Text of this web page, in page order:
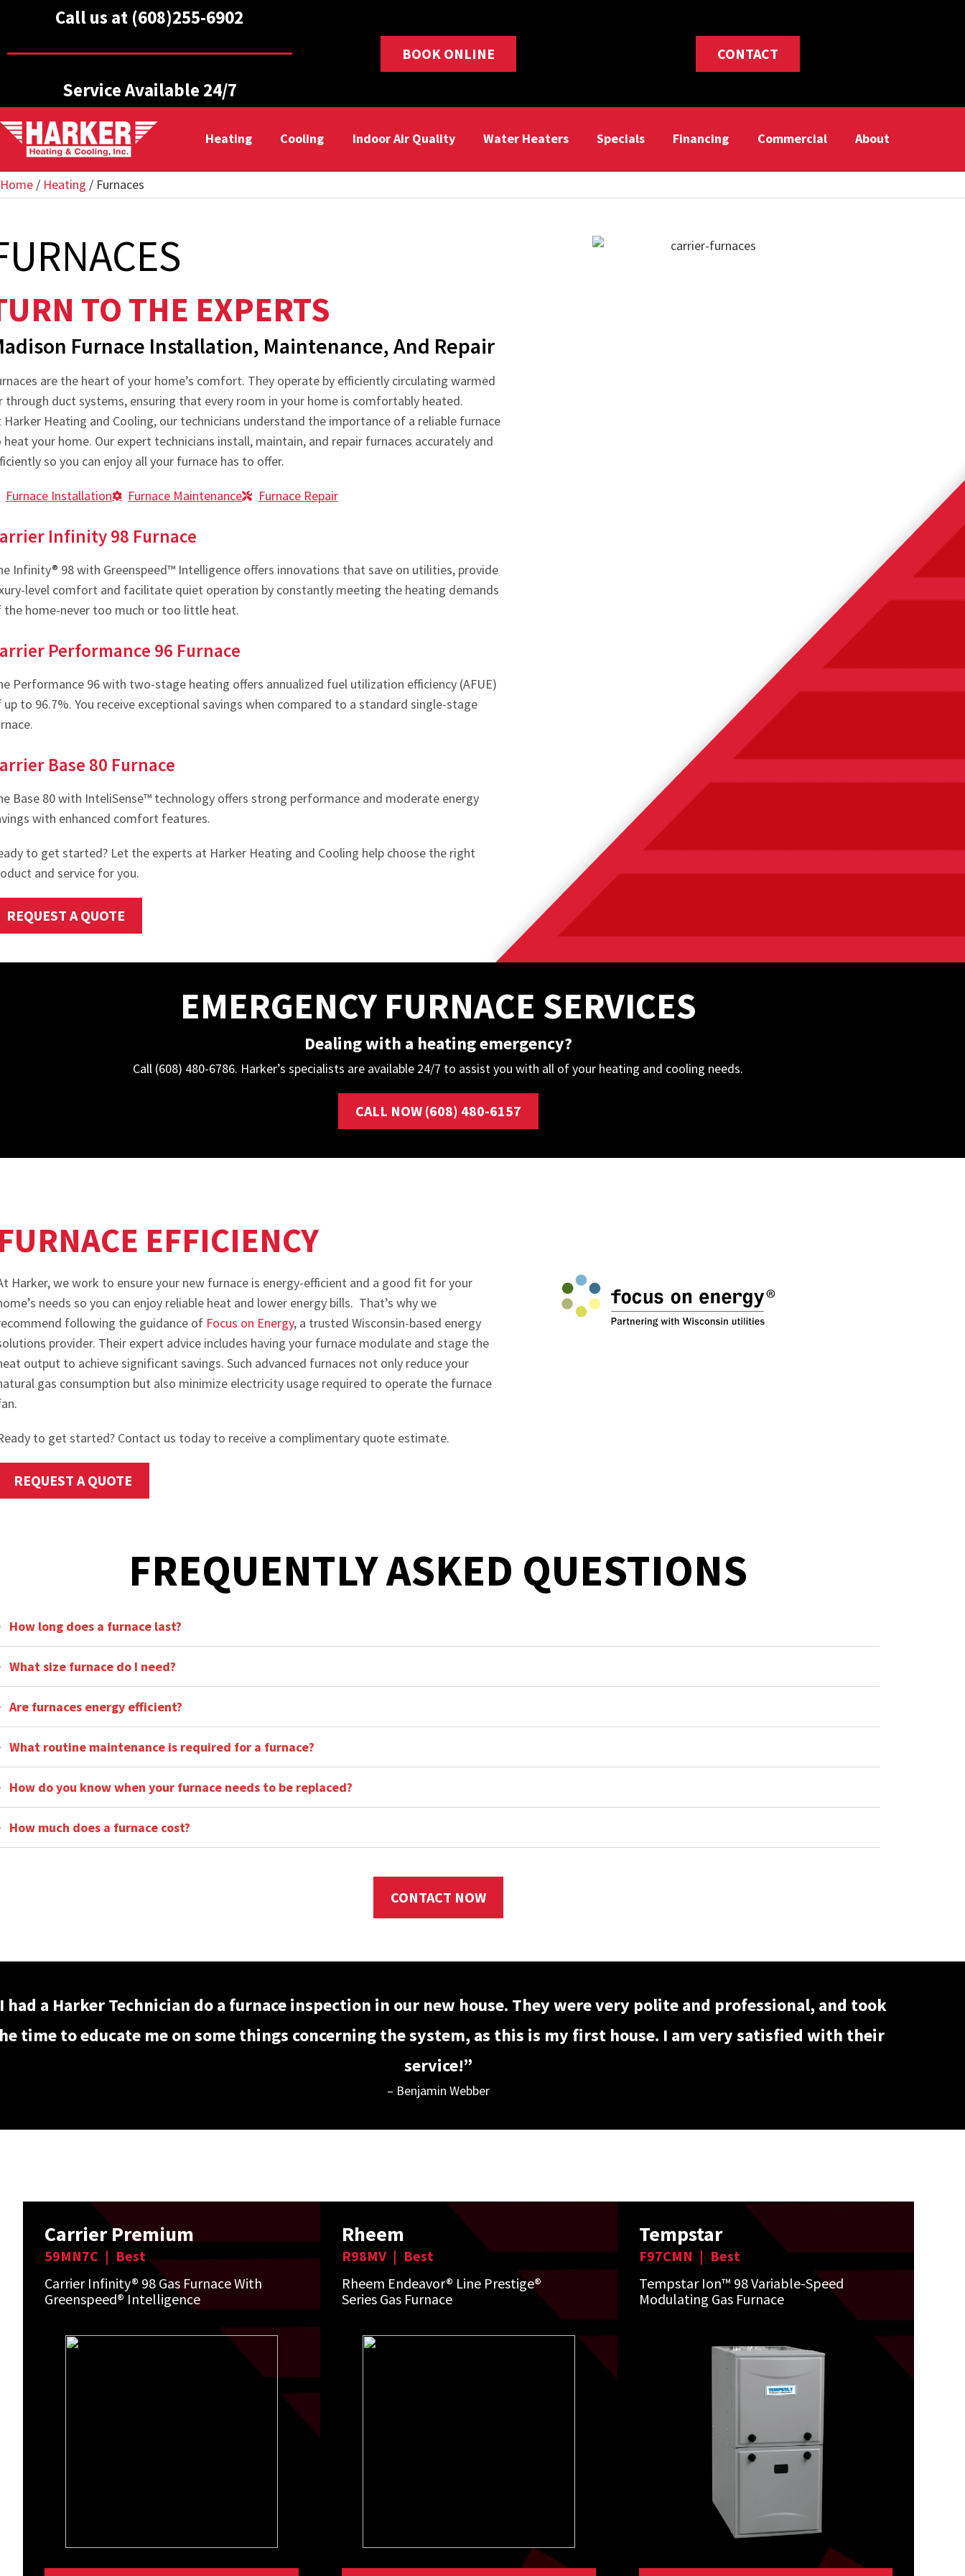
Call us at (608)255-6902
Service Available 24/7
BOOK ONLINE CONTACT
Heating Cooling Indoor Air Quality Water Heaters Specials Financing Commercial About
Home / Heating / Furnaces
TO THE EXPERTS
Furnace Installation, Maintenance, And Repair
are the heart of your home’s comfort. They operate by efficiently circulating warmed
through duct systems, ensuring that every room in your home is comfortably heated.
Harker Heating and Cooling, our technicians understand the importance of a reliable furnace
your home. Our expert technicians install, maintain, and repair furnaces accurately and
so you can enjoy all your furnace has to offer.
Furnace Installation Furnace Maintenance Furnace Repair
Infinity 98 Furnace
Infinity® 98 with Greenspeed™ Intelligence offers innovations that save on utilities, provide
level comfort and facilitate quiet operation by constantly meeting the heating demands
the home-never too much or too little heat.
Performance 96 Furnace
Performance 96 with two-stage heating offers annualized fuel utilization efficiency (AFUE)
to 96.7%. You receive exceptional savings when compared to a standard single-stage
Base 80 Furnace
Base 80 with InteliSense™ technology offers strong performance and moderate energy
with enhanced comfort features.
to get started? Let the experts at Harker Heating and Cooling help choose the right
and service for you.
REQUEST A QUOTE
EMERGENCY FURNACE SERVICES
Dealing with a heating emergency?
Call (608) 480-6786. Harker’s specialists are available 24/7 to assist you with all of your heating and cooling needs.
CALL NOW (608) 480-6157
EFFICIENCY
Harker, we work to ensure your new furnace is energy-efficient and a good fit for your
needs so you can enjoy reliable heat and lower energy bills. That’s why we
following the guidance of Focus on Energy, a trusted Wisconsin-based energy
provider. Their expert advice includes having your furnace modulate and stage the
output to achieve significant savings. Such advanced furnaces not only reduce your
gas consumption but also minimize electricity usage required to operate the furnace
to get started? Contact us today to receive a complimentary quote estimate.
REQUEST A QUOTE
FREQUENTLY ASKED QUESTIONS
How long does a furnace last?
What size furnace do I need?
Are furnaces energy efficient?
What routine maintenance is required for a furnace?
How do you know when your furnace needs to be replaced?
How much does a furnace cost?
CONTACT NOW
had a Harker Technician do a furnace inspection in our new house. They were very polite and professional, and took
time to educate me on some things concerning the system, as this is my first house. I am very satisfied with their
service!”
– Benjamin Webber
Carrier Premium
59MN7C | Best
Carrier Infinity® 98 Gas Furnace With
Greenspeed® Intelligence
Rheem
R98MV | Best
Rheem Endeavor® Line Prestige®
Series Gas Furnace
Tempstar
F97CMN | Best
Tempstar Ion™ 98 Variable-Speed
Modulating Gas Furnace